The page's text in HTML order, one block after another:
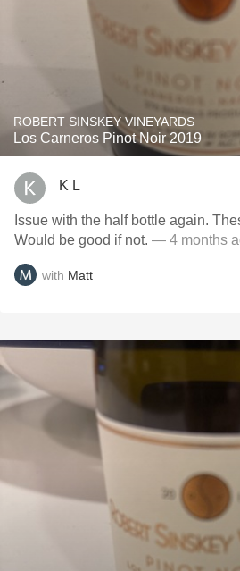
ROBERT SINSKEY VINEYARDS
Los Carneros Pinot Noir 2019
K L
Issue with the half bottle again.
Would be good if not. — 4 months
with Matt